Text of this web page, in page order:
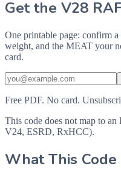
Get the V28
One printable page: confirm
weight, and the MEAT your
card.
Free PDF. No card.
This code does not map to
V24, ESRD, RxHCC).
What This Code